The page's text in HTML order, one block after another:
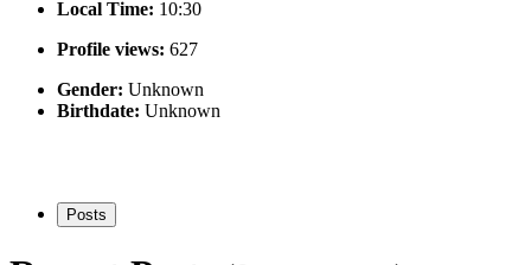
Local Time: 10:30
Profile views: 627
Gender: Unknown
Birthdate: Unknown
Posts